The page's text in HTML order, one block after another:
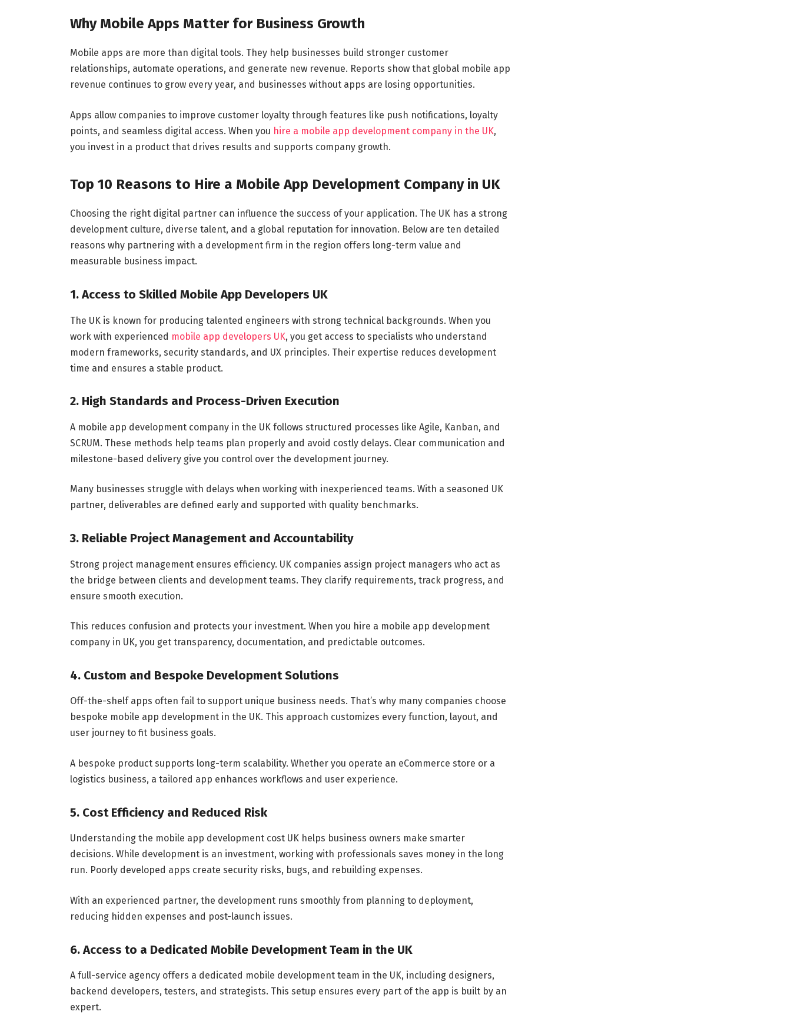
Why Mobile Apps Matter for Business Growth
Mobile apps are more than digital tools. They help businesses build stronger customer
relationships, automate operations, and generate new revenue. Reports show that global mobile app
revenue continues to grow every year, and businesses without apps are losing opportunities.
Apps allow companies to improve customer loyalty through features like push notifications, loyalty
points, and seamless digital access. When you hire a mobile app development company in the UK,
you invest in a product that drives results and supports company growth.
Top 10 Reasons to Hire a Mobile App Development Company in UK
Choosing the right digital partner can influence the success of your application. The UK has a strong
development culture, diverse talent, and a global reputation for innovation. Below are ten detailed
reasons why partnering with a development firm in the region offers long-term value and
measurable business impact.
1. Access to Skilled Mobile App Developers UK
The UK is known for producing talented engineers with strong technical backgrounds. When you
work with experienced mobile app developers UK, you get access to specialists who understand
modern frameworks, security standards, and UX principles. Their expertise reduces development
time and ensures a stable product.
2. High Standards and Process-Driven Execution
A mobile app development company in the UK follows structured processes like Agile, Kanban, and
SCRUM. These methods help teams plan properly and avoid costly delays. Clear communication and
milestone-based delivery give you control over the development journey.
Many businesses struggle with delays when working with inexperienced teams. With a seasoned UK
partner, deliverables are defined early and supported with quality benchmarks.
3. Reliable Project Management and Accountability
Strong project management ensures efficiency. UK companies assign project managers who act as
the bridge between clients and development teams. They clarify requirements, track progress, and
ensure smooth execution.
This reduces confusion and protects your investment. When you hire a mobile app development
company in UK, you get transparency, documentation, and predictable outcomes.
4. Custom and Bespoke Development Solutions
Off-the-shelf apps often fail to support unique business needs. That’s why many companies choose
bespoke mobile app development in the UK. This approach customizes every function, layout, and
user journey to fit business goals.
A bespoke product supports long-term scalability. Whether you operate an eCommerce store or a
logistics business, a tailored app enhances workflows and user experience.
5. Cost Efficiency and Reduced Risk
Understanding the mobile app development cost UK helps business owners make smarter
decisions. While development is an investment, working with professionals saves money in the long
run. Poorly developed apps create security risks, bugs, and rebuilding expenses.
With an experienced partner, the development runs smoothly from planning to deployment,
reducing hidden expenses and post-launch issues.
6. Access to a Dedicated Mobile Development Team in the UK
A full-service agency offers a dedicated mobile development team in the UK, including designers,
backend developers, testers, and strategists. This setup ensures every part of the app is built by an
expert.